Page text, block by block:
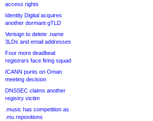
access rights
Identity Digital acquires
another dormant gTLD
Verisign to delete .name
3LDs and email addresses
Four more deadbeat
registrars face firing squad
ICANN punts on Oman
meeting decision
DNSSEC claims another
registry victim
.music has competition as
.mu repositions